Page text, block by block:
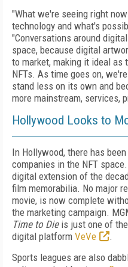
"What we're seeing right
technology and what's
"Conversations around
space, because digital
to market, making it ideal
NFTs. As time goes on,
stand less on its own and
more mainstream, services,
Hollywood Looks to
In Hollywood, there has
companies in the NFT space.
digital extension of the
film memorabilia. No major
movie, is now complete
the marketing campaign.
Time to Die is just one of
digital platform VeVe
.
Sports leagues are also